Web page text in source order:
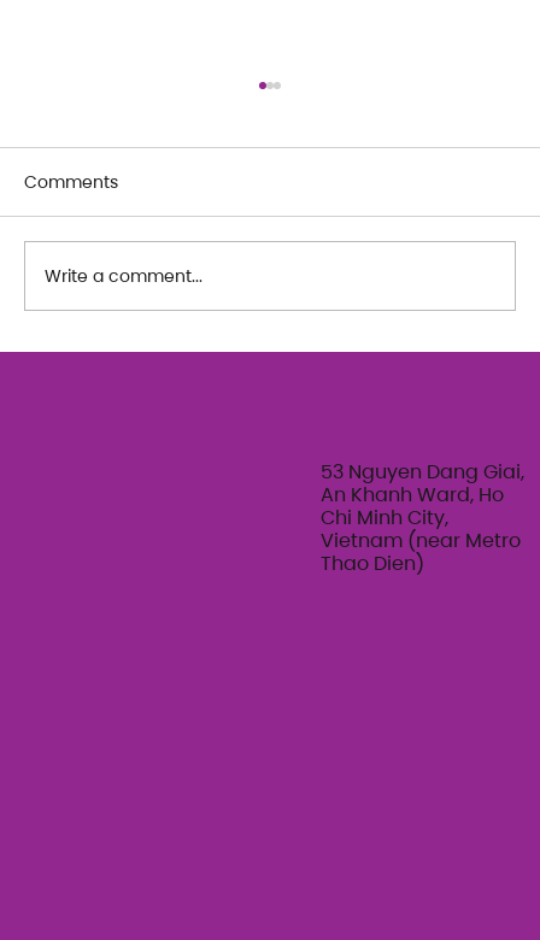
Comments
Write a comment...
53 Nguyen Dang Giai,
An Khanh Ward, Ho
Chi Minh City,
Vietnam (near Metro
Thao Dien)